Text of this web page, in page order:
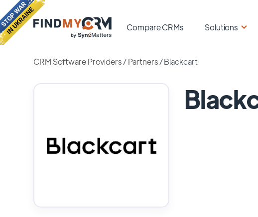
Compare CRMs Solutions
CRM Software Providers/Partners /Blackcart